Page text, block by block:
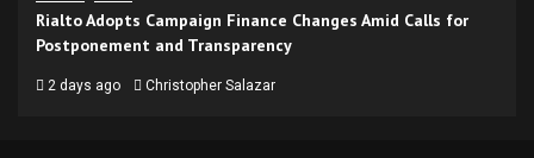
Rialto Adopts Campaign Finance Changes Amid Calls for
Postponement and Transparency
2 days ago Christopher Salazar